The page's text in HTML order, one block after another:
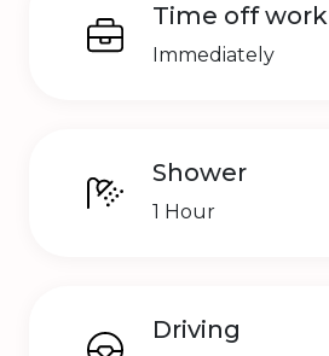
Time off work
Immediately
Shower
1 Hour
Driving